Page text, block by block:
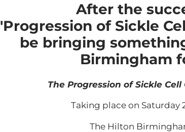
After the
'Progression of Sickle
be bringing
Birmingham
The Progression of Sickle
Taking place on Saturday
The Hilton